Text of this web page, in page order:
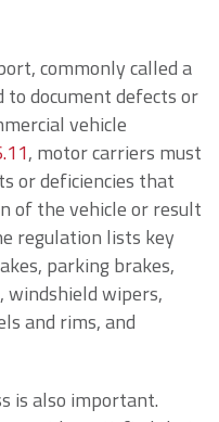
commonly called a
to document defects or
vehicle
, motor carriers must
or deficiencies that
of the vehicle or result
regulation lists key
parking brakes,
windshield wipers,
and rims, and
is also important.